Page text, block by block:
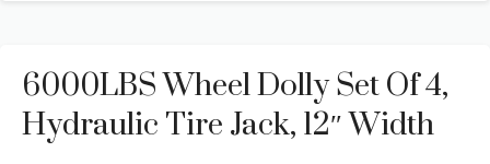
6000LBS Wheel Dolly Set Of 4,
Hydraulic Tire Jack, 12″ Width